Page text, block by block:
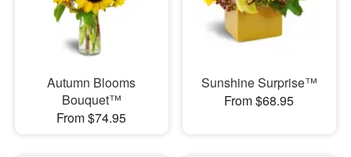
Autumn Blooms
Bouquet™
From $74.95
Sunshine Surprise™
From $68.95